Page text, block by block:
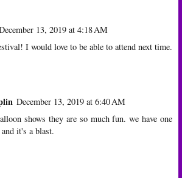
13, 2019 at 4:18 AM
I would love to be able to attend next time.
December 13, 2019 at 6:40 AM
shows they are so much fun. we have one
it's a blast.